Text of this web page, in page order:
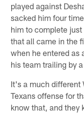
played against
sacked him four
him to complete
that all came in the
when he entered as
his team trailing by
It's a much different
Texans offense for
know that, and they